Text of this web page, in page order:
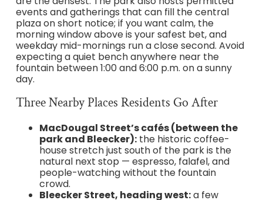
events and gatherings that can fill the central
plaza on short notice; if you want calm, the
morning window above is your safest bet, and
weekday mid-mornings run a close second. Avoid
expecting a quiet bench anywhere near the
fountain between 1:00 and 6:00 p.m. on a sunny
day.
Three Nearby Places Residents Go After
MacDougal Street’s cafés (between the
park and Bleecker):the historic coffee-
house stretch just south of the park is the
natural next stop — espresso, falafel, and
people-watching without the fountain
crowd.
Bleecker Street, heading west:a few